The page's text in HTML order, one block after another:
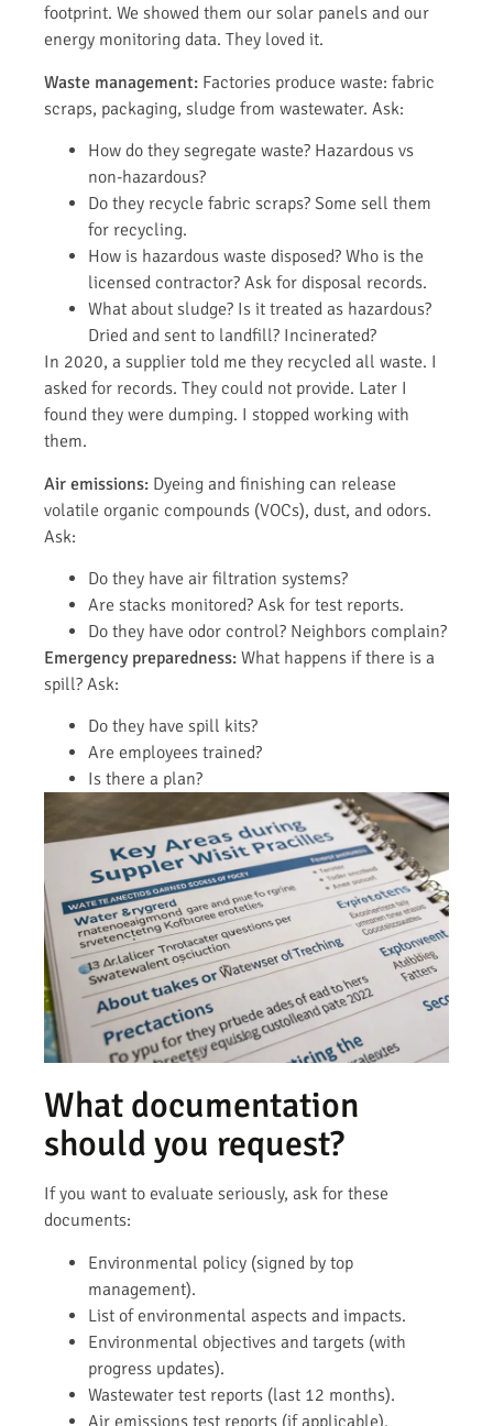
footprint. We showed them our solar panels and our
energy monitoring data. They loved it.
Waste management: Factories produce waste: fabric
scraps, packaging, sludge from wastewater. Ask:
How do they segregate waste? Hazardous vs
non-hazardous?
Do they recycle fabric scraps? Some sell them
for recycling.
How is hazardous waste disposed? Who is the
licensed contractor? Ask for disposal records.
What about sludge? Is it treated as hazardous?
Dried and sent to landfill? Incinerated?
In 2020, a supplier told me they recycled all waste. I
asked for records. They could not provide. Later I
found they were dumping. I stopped working with
them.
Air emissions: Dyeing and finishing can release
volatile organic compounds (VOCs), dust, and odors.
Ask:
Do they have air filtration systems?
Are stacks monitored? Ask for test reports.
Do they have odor control? Neighbors complain?
Emergency preparedness: What happens if there is a
spill? Ask:
Do they have spill kits?
Are employees trained?
Is there a plan?
What documentation
should you request?
If you want to evaluate seriously, ask for these
documents:
Environmental policy (signed by top
management).
List of environmental aspects and impacts.
Environmental objectives and targets (with
progress updates).
Wastewater test reports (last 12 months).
Air emissions test reports (if applicable).